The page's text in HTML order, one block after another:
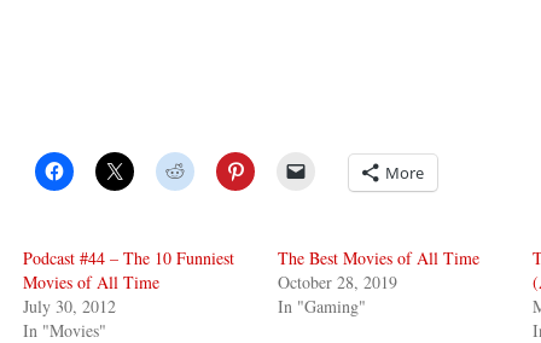
More
Podcast #44 – The 10 Funniest
Movies of All Time
July 30, 2012
In "Movies"
The Best Movies of All Time
October 28, 2019
In "Gaming"